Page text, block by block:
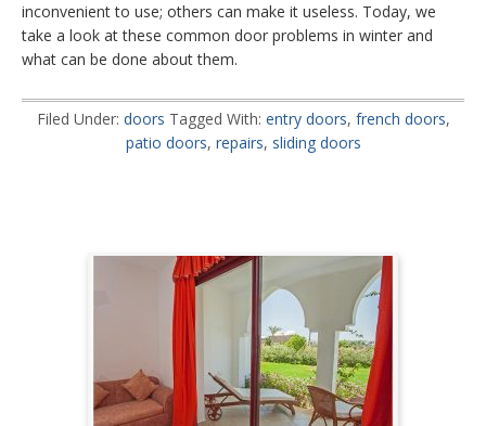
inconvenient to use; others can make it useless. Today, we
take a look at these common door problems in winter and
what can be done about them.
Filed Under: doors Tagged With: entry doors, french doors,
patio doors, repairs, sliding doors